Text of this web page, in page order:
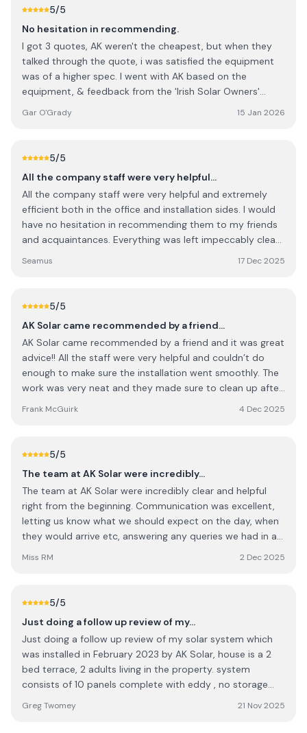
ones, they offer more wattage and a newer.
5/5
No hesitation in recommending.
I got 3 quotes, AK weren't the cheapest, but when they
talked through the quote, i was satisfied the equipment
was of a higher spec. I went with AK based on the
equipment, & feedback from the 'Irish Solar Owners'
service is excellent. They were happy to fix a separate
roof tiles at no extra cost.
Gar O'Grady 15 Jan 2026
5/5
All the company staff were very helpful…
All the company staff were very helpful and extremely
efficient both in the office and installation sides. I would
have no hesitation in recommending them to my friends
and acquaintances. Everything was left impeccably clean
Seamus 17 Dec 2025
5/5
AK Solar came recommended by a friend…
AK Solar came recommended by a friend and it was great
advice!! All the staff were very helpful and couldn’t do
enough to make sure the installation went smoothly. The
work was very neat and they made sure to clean up after
continued success, keep up the great work 🙂👍
Frank McGuirk 4 Dec 2025
5/5
The team at AK Solar were incredibly…
The team at AK Solar were incredibly clear and helpful
right from the beginning. Communication was excellent,
letting us know what we should expect on the day, when
they would arrive etc, answering any queries we had in a
would not hesitate in recommending them for solar work.
Miss RM 2 Dec 2025
5/5
Just doing a follow up review of my…
Just doing a follow up review of my solar system which
was installed in February 2023 by AK Solar, house is a 2
bed terrace, 2 adults living in the property. system
consists of 10 panels complete with eddy , no storage
gas and electricity) at a cost of of €85.00 per month .
Greg Twomey 21 Nov 2025